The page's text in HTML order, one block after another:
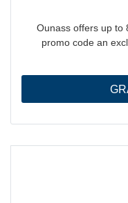
Ounass offers up to
promo code an